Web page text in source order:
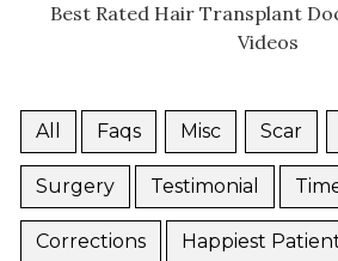
Best Rated Hair Transplant
Videos
All Faqs Misc Scar
Surgery Testimonial
Corrections Happiest